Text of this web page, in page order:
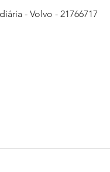
- Volvo - 21766717